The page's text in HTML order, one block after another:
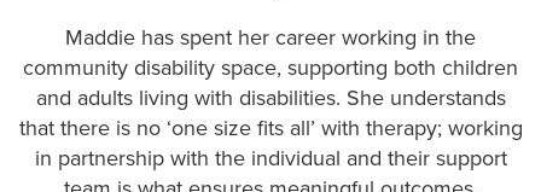
Maddie has spent her career working in the
community disability space, supporting both children
and adults living with disabilities. She understands
that there is no ‘one size fits all’ with therapy; working
in partnership with the individual and their support